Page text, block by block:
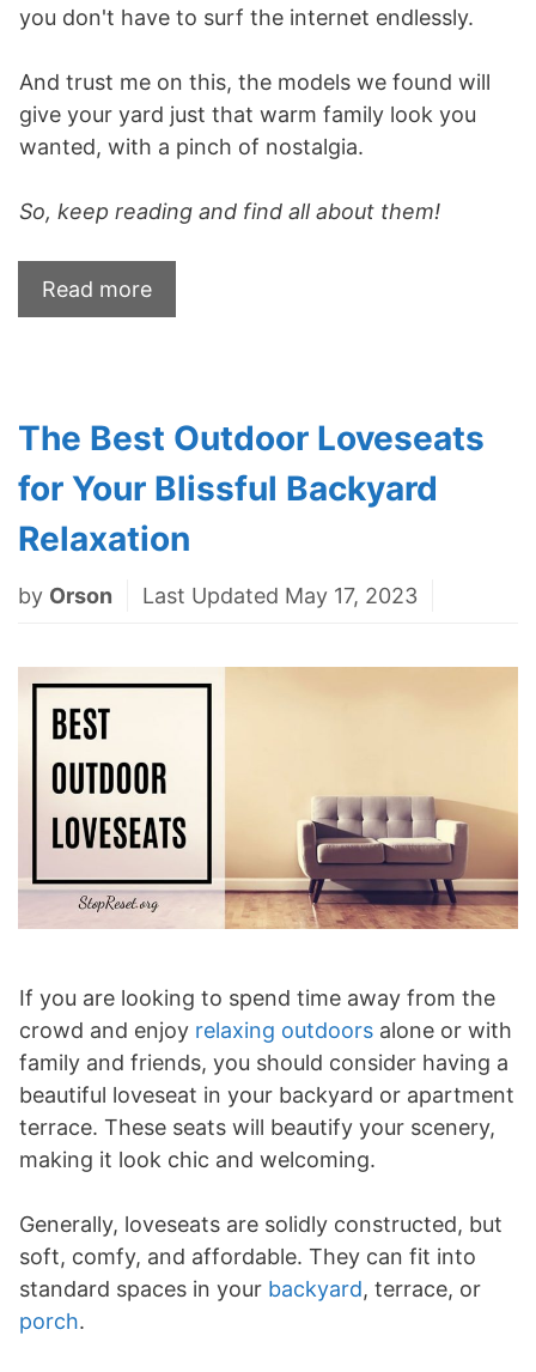
you don't have to surf the internet endlessly.
And trust me on this, the models we found will
give your yard just that warm family look you
wanted, with a pinch of nostalgia.
So, keep reading and find all about them!
Read more
The Best Outdoor Loveseats
for Your Blissful Backyard
Relaxation
by Orson Last Updated May 17, 2023
If you are looking to spend time away from the
crowd and enjoy relaxing outdoors alone or with
family and friends, you should consider having a
beautiful loveseat in your backyard or apartment
terrace. These seats will beautify your scenery,
making it look chic and welcoming.
Generally, loveseats are solidly constructed, but
soft, comfy, and affordable. They can fit into
standard spaces in your backyard, terrace, or
porch.